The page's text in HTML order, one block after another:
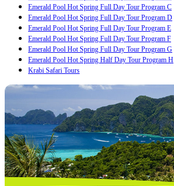
Emerald Pool Hot Spring Full Day Tour Program C
Emerald Pool Hot Spring Full Day Tour Program D
Emerald Pool Hot Spring Full Day Tour Program E
Emerald Pool Hot Spring Full Day Tour Program F
Emerald Pool Hot Spring Full Day Tour Program G
Emerald Pool Hot Spring Half Day Tour Program H
Krabi Safari Tours